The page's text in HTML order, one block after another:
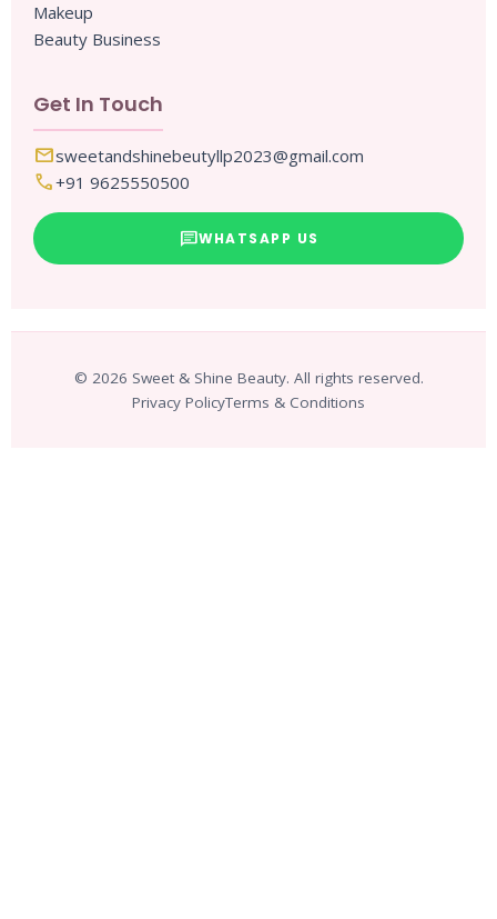
Makeup
Beauty Business
Get In Touch
mailsweetandshinebeutyllp2023@gmail.com
call+91 9625550500
chatWHATSAPP US
© 2026 Sweet & Shine Beauty. All rights reserved.
Privacy PolicyTerms & Conditions